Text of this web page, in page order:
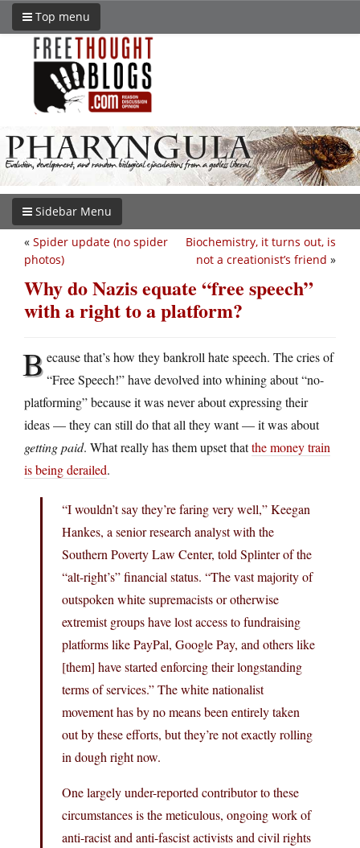
Top menu
Sidebar Menu
Biochemistry, it turns out, is
not a creationist’s friend »
« Spider update (no spider
photos)
Why do Nazis equate “free speech”
with a right to a platform?
Because that’s how they bankroll hate speech. The cries of
“Free Speech!” have devolved into whining about “no-
platforming” because it was never about expressing their
ideas — they can still do that all they want — it was about
getting paid. What really has them upset thatthe money train
is being derailed.
“I wouldn’t say they’re faring very well,” Keegan
Hankes, a senior research analyst with the
Southern Poverty Law Center, told Splinter of the
“alt-right’s” financial status. “The vast majority of
outspoken white supremacists or otherwise
extremist groups have lost access to fundraising
platforms like PayPal, Google Pay, and others like
[them] have started enforcing their longstanding
terms of services.” The white nationalist
movement has by no means been entirely taken
out by these efforts, but they’re not exactly rolling
in dough right now.
One largely under-reported contributor to these
circumstances is the meticulous, ongoing work of
anti-racist and anti-fascist activists and civil rights